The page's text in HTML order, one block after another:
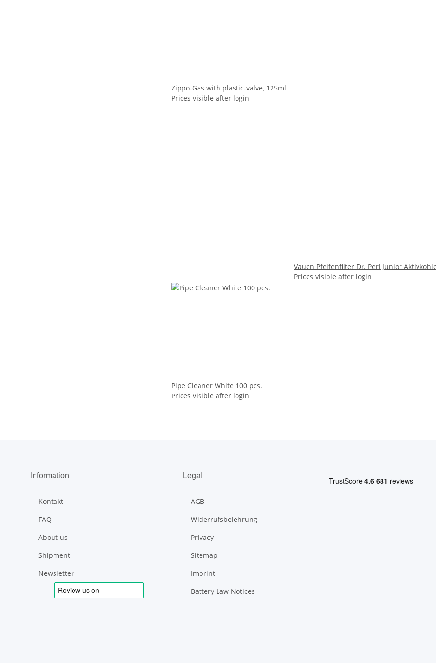
Zippo-Gas with plastic-valve, 125ml
Prices visible after login
Vauen Pfeifenfilter Dr. Perl Junior
Prices visible after login
Pipe Cleaner White 100 pcs.
Prices visible after login
Information
Kontakt
FAQ
About us
Shipment
Newsletter
Legal
AGB
Widerrufsbelehrung
Privacy
Sitemap
Imprint
Battery Law Notices